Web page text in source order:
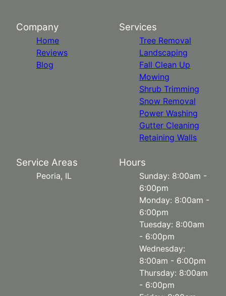
Company
Home
Reviews
Blog
Services
Tree Removal
Landscaping
Fall Clean Up
Mowing
Shrub Trimming
Snow Removal
Power Washing
Gutter Cleaning
Retaining Walls
Service Areas
Peoria, IL
Hours
Sunday: 8:00am -
6:00pm
Monday: 8:00am -
6:00pm
Tuesday: 8:00am
- 6:00pm
Wednesday:
8:00am - 6:00pm
Thursday: 8:00am
- 6:00pm